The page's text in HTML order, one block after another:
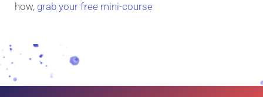
how, grab your free mini-course